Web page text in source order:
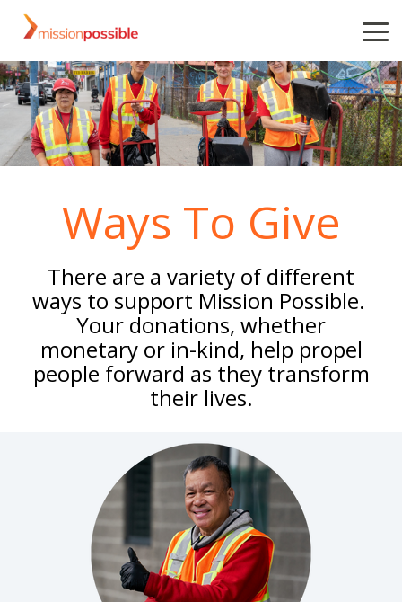
Skip
the
main
content.
Ways To Give
There are a variety of different
ways to support Mission Possible.
Your donations, whether
monetary or in-kind, help propel
people forward as they transform
their lives.